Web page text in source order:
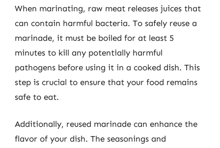
When marinating, raw meat releases juices that
can contain harmful bacteria. To safely reuse a
marinade, it must be boiled for at least 5
minutes to kill any potentially harmful
pathogens before using it in a cooked dish. This
step is crucial to ensure that your food remains
safe to eat.
Additionally, reused marinade can enhance the
flavor of your dish. The seasonings and